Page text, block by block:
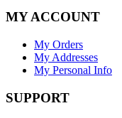
MY ACCOUNT
My Orders
My Addresses
My Personal Info
SUPPORT